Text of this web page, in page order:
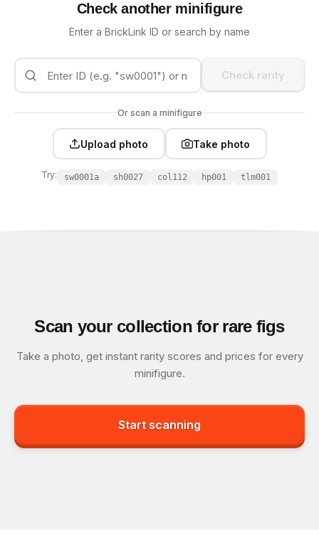
Check another minifigure
Enter a BrickLink ID or search by name
Check rarity
Or scan a minifigure
Upload photo Take photo
Try: sw0001a sh0027 col112 hp001 tlm001
Scan your collection for rare figs
Take a photo, get instant rarity scores and prices for every
minifigure.
Start scanning